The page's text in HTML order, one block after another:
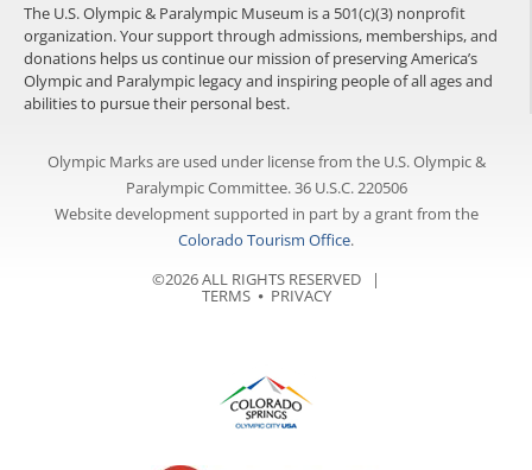
The U.S. Olympic & Paralympic Museum is a 501(c)(3) nonprofit
organization. Your support through admissions, memberships, and
donations helps us continue our mission of preserving America’s
Olympic and Paralympic legacy and inspiring people of all ages and
abilities to pursue their personal best.
Olympic Marks are used under license from the U.S. Olympic &
Paralympic Committee. 36 U.S.C. 220506
Website development supported in part by a grant from the
Colorado Tourism Office.
©2026 ALL RIGHTS RESERVED |
TERMS⦁ PRIVACY